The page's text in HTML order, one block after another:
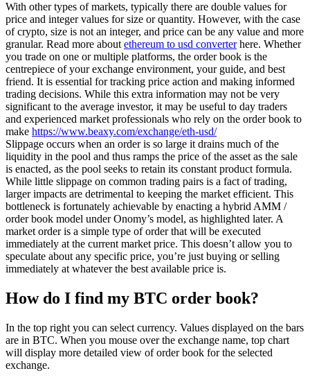
With other types of markets, typically there are double values for
price and integer values for size or quantity. However, with the case
of crypto, size is not an integer, and price can be any value and more
granular. Read more about ethereum to usd converterhere. Whether
you trade on one or multiple platforms, the order book is the
centrepiece of your exchange environment, your guide, and best
friend. It is essential for tracking price action and making informed
trading decisions. While this extra information may not be very
significant to the average investor, it may be useful to day traders
and experienced market professionals who rely on the order book to
make https://www.beaxy.com/exchange/eth-usd/
Slippage occurs when an order is so large it drains much of the
liquidity in the pool and thus ramps the price of the asset as the sale
is enacted, as the pool seeks to retain its constant product formula.
While little slippage on common trading pairs is a fact of trading,
larger impacts are detrimental to keeping the market efficient. This
bottleneck is fortunately achievable by enacting a hybrid AMM /
order book model under Onomy’s model, as highlighted later. A
market order is a simple type of order that will be executed
immediately at the current market price. This doesn’t allow you to
speculate about any specific price, you’re just buying or selling
immediately at whatever the best available price is.
How do I find my BTC order book?
In the top right you can select currency. Values displayed on the bars
are in BTC. When you mouse over the exchange name, top chart
will display more detailed view of order book for the selected
exchange.